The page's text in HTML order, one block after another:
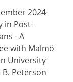
2024-
in Post-
- A
with Malmö
University
Peterson